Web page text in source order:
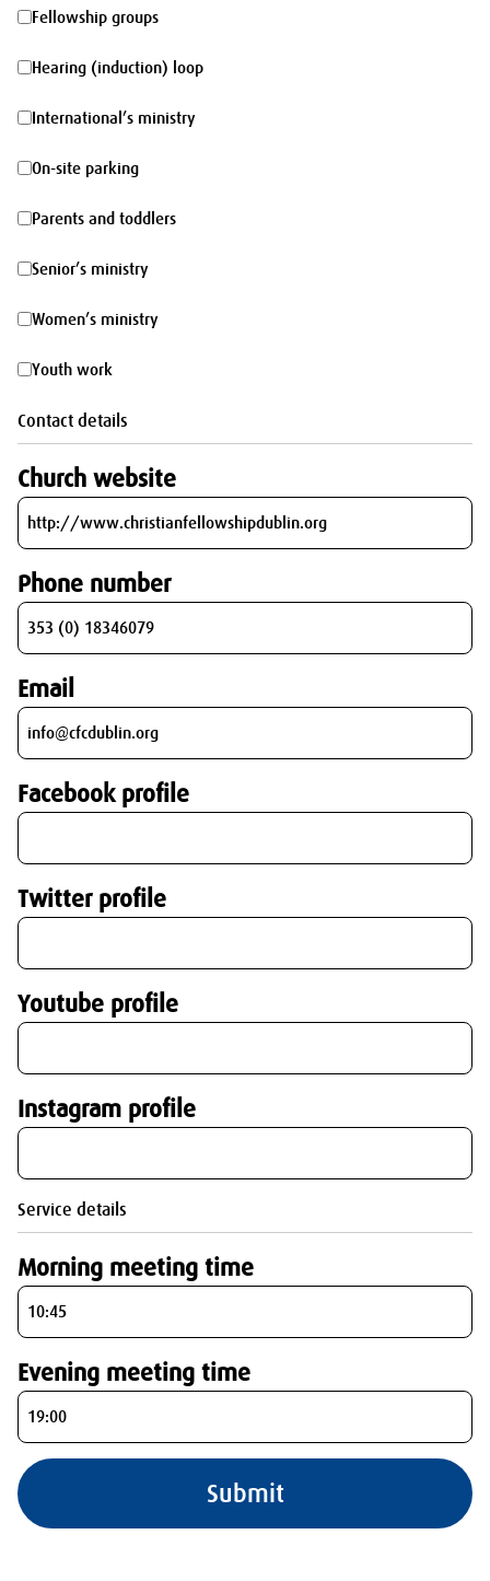
morning
Fellowship
groups
Fellowship groups
Hearing
(induction)
Hearing (induction) loop
International’s
ministry
International’s ministry
On-
site
On-site parking
Parents
and
Parents and toddlers
Senior’s
ministry
Senior’s ministry
Women’s
ministry
Women’s ministry
Youth
work
Youth work
Contact details
Church website
Phone number
Email
Facebook profile
Twitter profile
Youtube profile
Instagram profile
Service details
Morning meeting time
Evening meeting time